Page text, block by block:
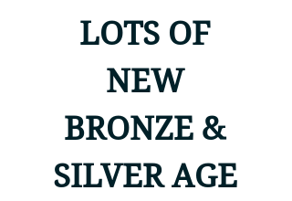
LOTS OF
NEW
BRONZE &
SILVER AGE